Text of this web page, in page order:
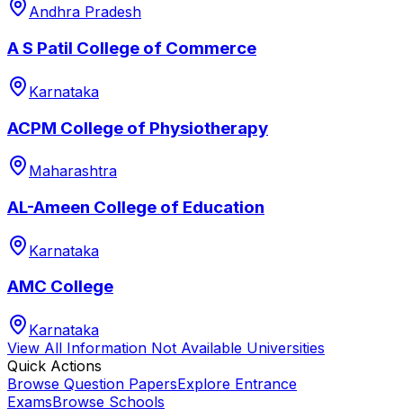
Andhra Pradesh
A S Patil College of Commerce
Karnataka
ACPM College of Physiotherapy
Maharashtra
AL-Ameen College of Education
Karnataka
AMC College
Karnataka
View All Information Not Available Universities
Quick Actions
Browse Question PapersExplore Entrance
ExamsBrowse Schools